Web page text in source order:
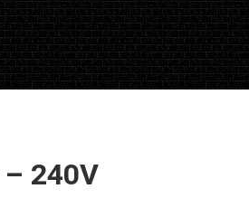
240V